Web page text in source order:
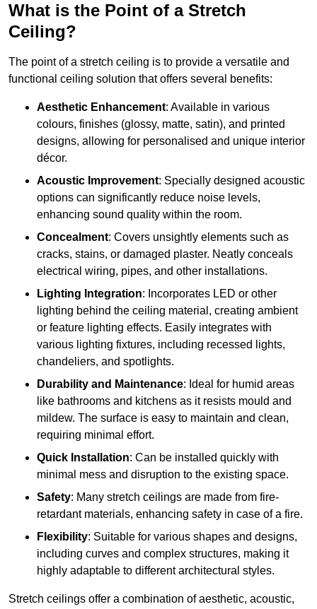
What is the Point of a Stretch
Ceiling?
The point of a stretch ceiling is to provide a versatile and
functional ceiling solution that offers several benefits:
Aesthetic Enhancement: Available in various
colours, finishes (glossy, matte, satin), and printed
designs, allowing for personalised and unique interior
décor.
Acoustic Improvement: Specially designed acoustic
options can significantly reduce noise levels,
enhancing sound quality within the room.
Concealment: Covers unsightly elements such as
cracks, stains, or damaged plaster. Neatly conceals
electrical wiring, pipes, and other installations.
Lighting Integration: Incorporates LED or other
lighting behind the ceiling material, creating ambient
or feature lighting effects. Easily integrates with
various lighting fixtures, including recessed lights,
chandeliers, and spotlights.
Durability and Maintenance: Ideal for humid areas
like bathrooms and kitchens as it resists mould and
mildew. The surface is easy to maintain and clean,
requiring minimal effort.
Quick Installation: Can be installed quickly with
minimal mess and disruption to the existing space.
Safety: Many stretch ceilings are made from fire-
retardant materials, enhancing safety in case of a fire.
Flexibility: Suitable for various shapes and designs,
including curves and complex structures, making it
highly adaptable to different architectural styles.
Stretch ceilings offer a combination of aesthetic, acoustic,